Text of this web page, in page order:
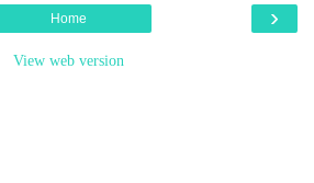
›
Home
View web version